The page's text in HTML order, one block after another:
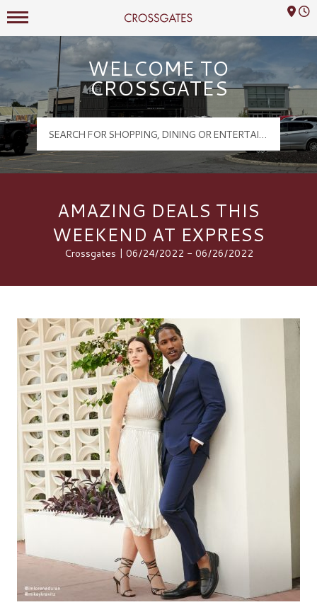
Crossgates Logo
Mall Hours
WELCOME TO
CROSSGATES
AMAZING DEALS THIS
WEEKEND AT EXPRESS
Crossgates | 06/24/2022 - 06/26/2022